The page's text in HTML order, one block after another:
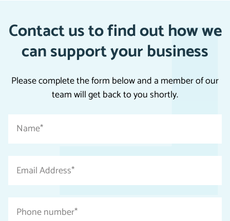
Contact us to find out how we
can support your business
Please complete the form below and a member of our
team will get back to you shortly.
required
fields
*